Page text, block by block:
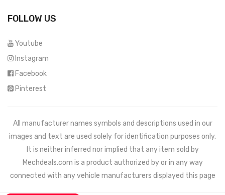
FOLLOW US
Youtube
Instagram
Facebook
Pinterest
All manufacturer names symbols and descriptions used in our
images and text are used solely for identification purposes only.
It is neither inferred nor implied that any item sold by
Mechdeals.com is a product authorized by or in any way
connected with any vehicle manufacturers displayed this page